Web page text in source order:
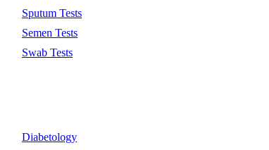
Sputum Tests
Semen Tests
Swab Tests
Diabetology